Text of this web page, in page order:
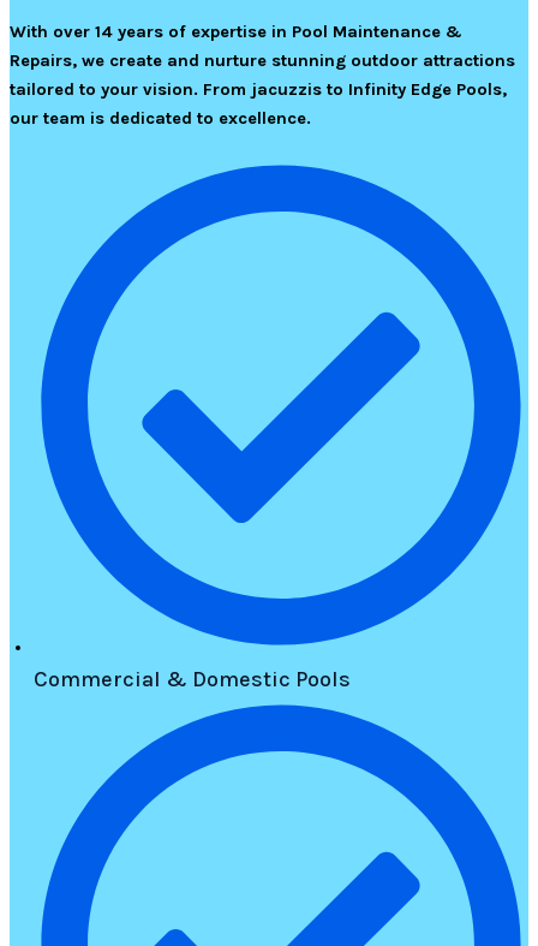
With over 14 years of expertise in Pool Maintenance &
Repairs, we create and nurture stunning outdoor attractions
tailored to your vision. From jacuzzis to Infinity Edge Pools,
our team is dedicated to excellence.
Commercial & Domestic Pools